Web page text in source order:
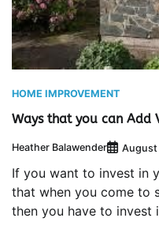
HOME IMPROVEMENT
Ways that you can Add
Heather Balawender August
If you want to invest in
that when you come to
then you have to invest